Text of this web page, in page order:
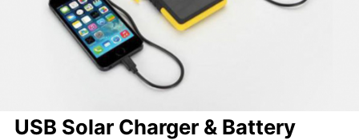
USB Solar Charger & Battery